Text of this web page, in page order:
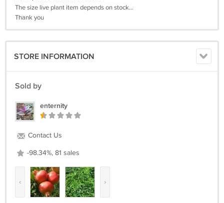
The size live plant item depends on stock...
Thank you
STORE INFORMATION
Sold by
enternity
Contact Us
-98.34%, 81 sales
‹ ›